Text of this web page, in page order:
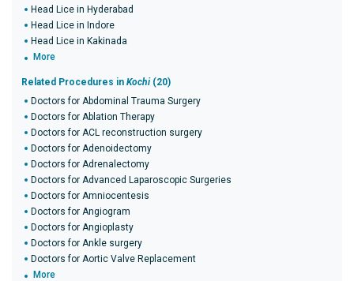
Head Lice in Hyderabad
Head Lice in Indore
Head Lice in Kakinada
More
Related Procedures in Kochi (20)
Doctors for Abdominal Trauma Surgery
Doctors for Ablation Therapy
Doctors for ACL reconstruction surgery
Doctors for Adenoidectomy
Doctors for Adrenalectomy
Doctors for Advanced Laparoscopic Surgeries
Doctors for Amniocentesis
Doctors for Angiogram
Doctors for Angioplasty
Doctors for Ankle surgery
Doctors for Aortic Valve Replacement
More